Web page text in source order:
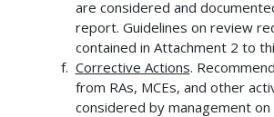
are considered and
report. Guidelines on review
contained in Attachment 2 to
Corrective Actions.
from RAs, MCEs, and other
considered by management